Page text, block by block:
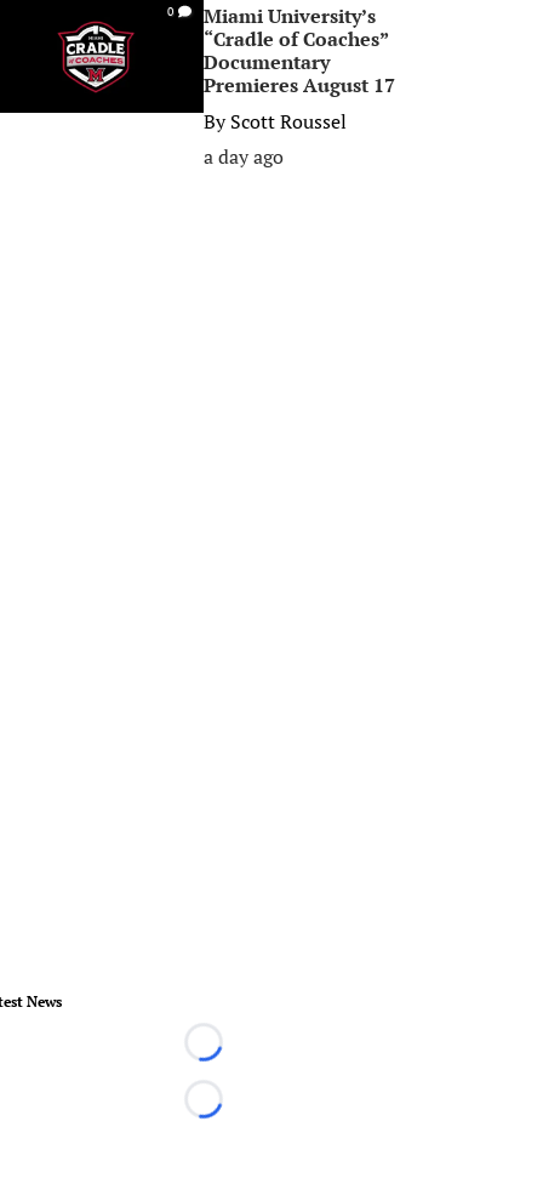
0
Miami University’s
“Cradle of Coaches”
Documentary
Premieres August 17
ByScott Roussel
a day ago
News
Loading...
Loading...